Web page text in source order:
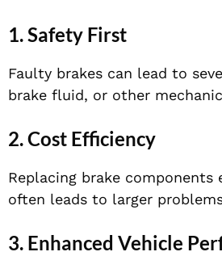
1. Safety First
Faulty brakes can lead to
brake fluid, or other
2. Cost Efficiency
Replacing brake
often leads to larger
3. Enhanced Vehicle